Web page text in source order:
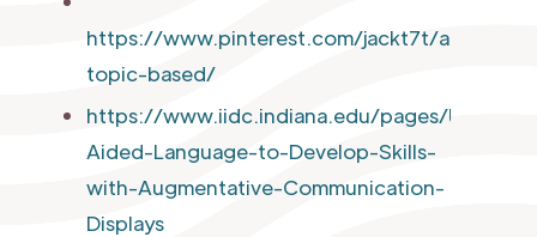
https://www.pinterest.com/jackt7t/aac-
topic-based/
https://www.iidc.indiana.edu/pages/Using-
Aided-Language-to-Develop-Skills-
with-Augmentative-Communication-
Displays